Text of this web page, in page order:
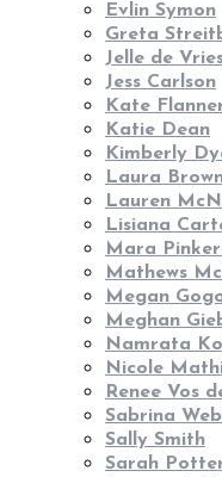
Evlin Symon
Greta
Jelle de
Jess Carlson
Kate
Katie Dean
Kimberly
Laura
Lauren
Lisiana
Mara
Mathews
Megan
Meghan
Namrata
Nicole
Renee Vos
Sabrina
Sally Smith
Sarah